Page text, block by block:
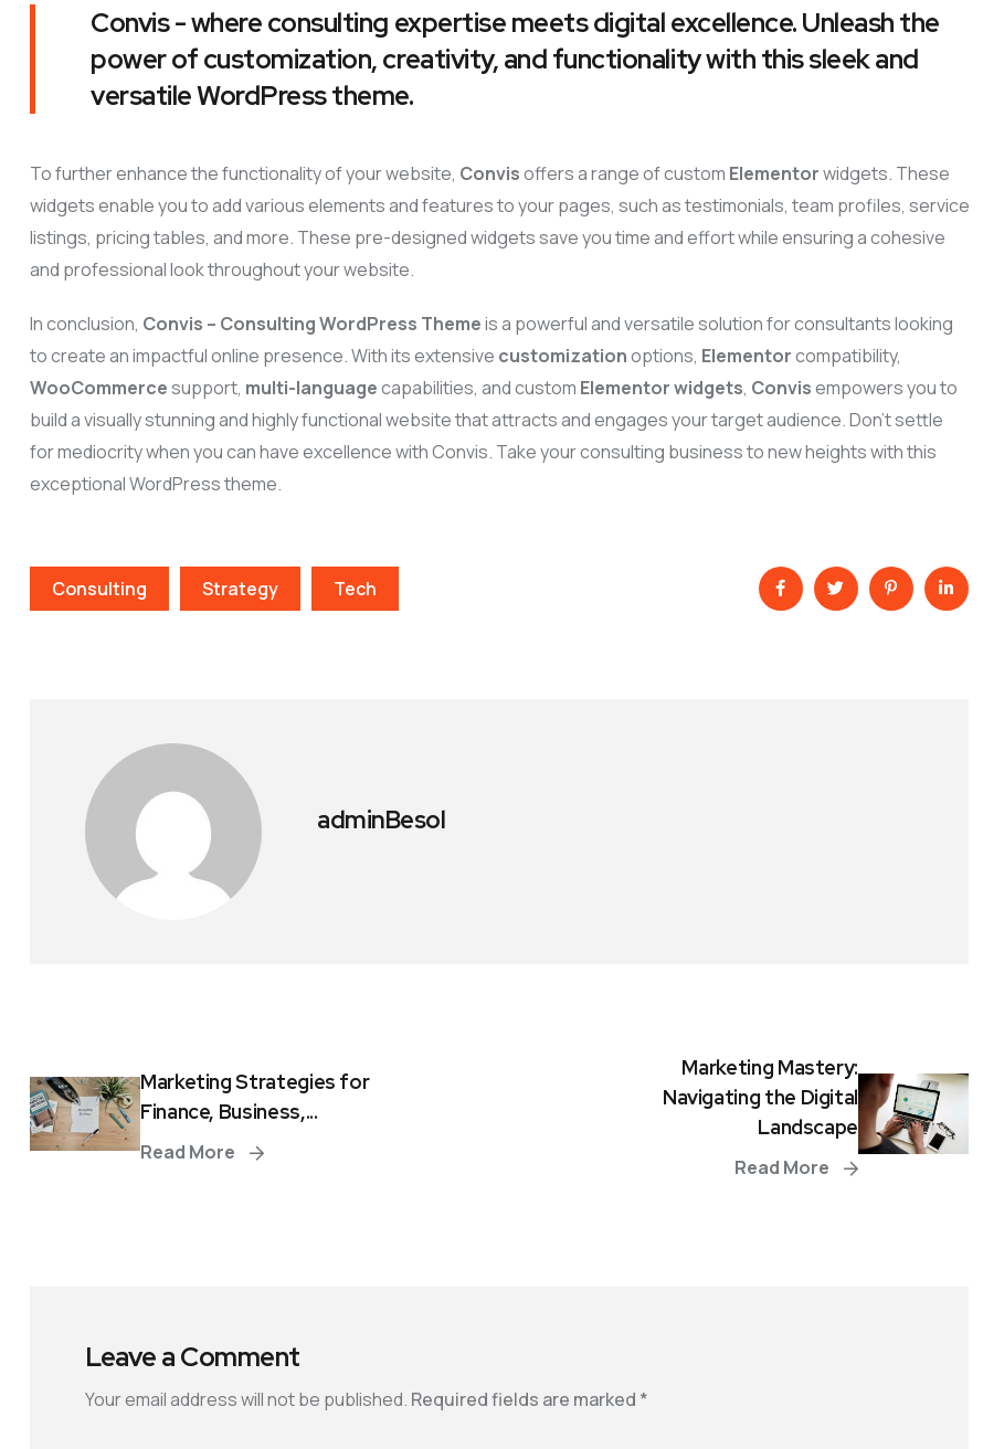
Convis - where consulting expertise meets digital excellence. Unleash the
power of customization, creativity, and functionality with this sleek and
versatile WordPress theme.
To further enhance the functionality of your website, Convisoffers a range of custom Elementorwidgets. These
widgets enable you to add various elements and features to your pages, such as testimonials, team profiles, service
listings, pricing tables, and more. These pre-designed widgets save you time and effort while ensuring a cohesive
and professional look throughout your website.
In conclusion, Convis – Consulting WordPress Themeis a powerful and versatile solution for consultants looking
to create an impactful online presence. With its extensive customizationoptions, Elementorcompatibility,
WooCommercesupport, multi-languagecapabilities, and custom Elementor widgets, Convisempowers you to
build a visually stunning and highly functional website that attracts and engages your target audience. Don’t settle
for mediocrity when you can have excellence with Convis. Take your consulting business to new heights with this
exceptional WordPress theme.
Consulting Strategy Tech
adminBesol
Marketing Strategies for
Finance, Business,...
Read More
Marketing Mastery:
Navigating the Digital
Landscape
Read More
Leave a Comment
Your email address will not be published. Required fields are marked *